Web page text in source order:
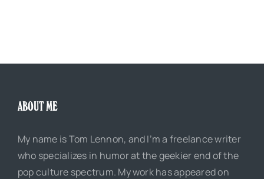
ABOUT ME
My name is Tom Lennon, and I’m a freelance writer
who specializes in humor at the geekier end of the
pop culture spectrum. My work has appeared on